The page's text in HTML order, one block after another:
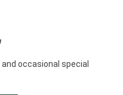
occasional special